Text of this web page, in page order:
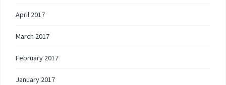
April 2017
March 2017
February 2017
January 2017